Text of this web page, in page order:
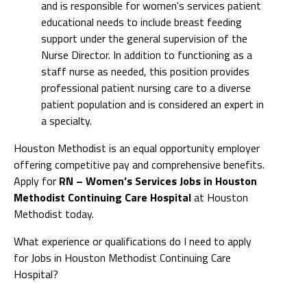
and is responsible for women's services patient
educational needs to include breast feeding
support under the general supervision of the
Nurse Director. In addition to functioning as a
staff nurse as needed, this position provides
professional patient nursing care to a diverse
patient population and is considered an expert in
a specialty.
Houston Methodist is an equal opportunity employer
offering competitive pay and comprehensive benefits.
Apply for RN – Women’s Services Jobs in Houston
Methodist Continuing Care Hospitalat Houston
Methodist today.
What experience or qualifications do I need to apply
for Jobs in Houston Methodist Continuing Care
Hospital?